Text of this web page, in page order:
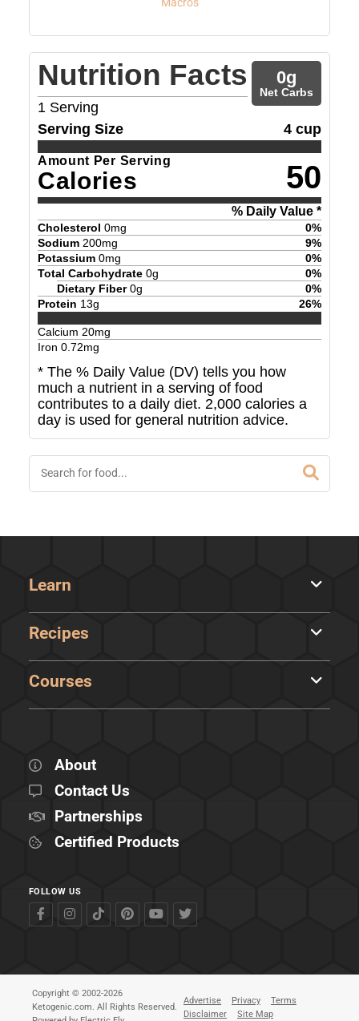
Nutrition Facts
1 Serving
0g
Net Carbs
Serving Size 4 cup
Amount Per Serving
Calories 50
% Daily Value *
Cholesterol 0mg 0%
Sodium 200mg 9%
Potassium 0mg 0%
Total Carbohydrate 0g 0%
Dietary Fiber 0g 0%
Protein 13g 26%
Calcium 20mg
Iron 0.72mg
* The % Daily Value (DV) tells you how
much a nutrient in a serving of food
contributes to a daily diet. 2,000 calories a
day is used for general nutrition advice.
Learn
Recipes
Courses
About
Contact Us
Partnerships
Certified Products
FOLLOW US
Copyright © 2002-2026
Ketogenic.com. All Rights Reserved.
Advertise Privacy
Terms
Disclaimer
Site Map